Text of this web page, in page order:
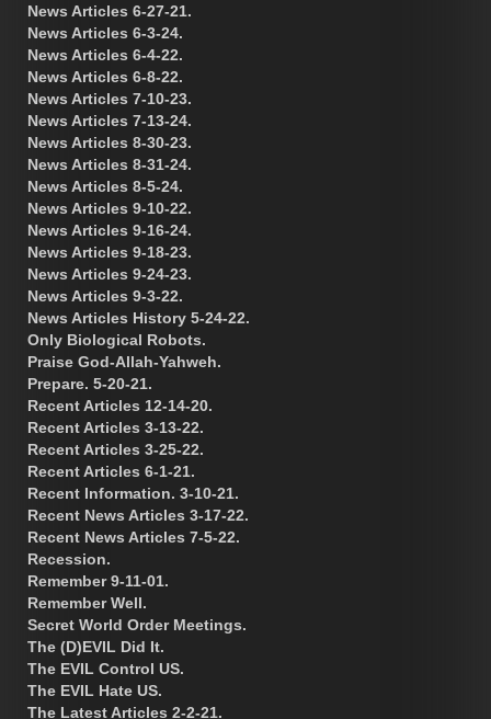
News Articles 6-27-21.
News Articles 6-3-24.
News Articles 6-4-22.
News Articles 6-8-22.
News Articles 7-10-23.
News Articles 7-13-24.
News Articles 8-30-23.
News Articles 8-31-24.
News Articles 8-5-24.
News Articles 9-10-22.
News Articles 9-16-24.
News Articles 9-18-23.
News Articles 9-24-23.
News Articles 9-3-22.
News Articles History 5-24-22.
Only Biological Robots.
Praise God-Allah-Yahweh.
Prepare. 5-20-21.
Recent Articles 12-14-20.
Recent Articles 3-13-22.
Recent Articles 3-25-22.
Recent Articles 6-1-21.
Recent Information. 3-10-21.
Recent News Articles 3-17-22.
Recent News Articles 7-5-22.
Recession.
Remember 9-11-01.
Remember Well.
Secret World Order Meetings.
The (D)EVIL Did It.
The EVIL Control US.
The EVIL Hate US.
The Latest Articles 2-2-21.